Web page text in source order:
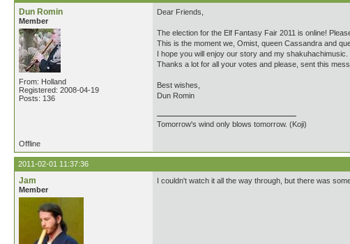
Dun Romin
Member
From: Holland
Registered: 2008-04-19
Posts: 136
Dear Friends,
The election for the Elf Fantasy Fair 2011 is online!
This is the moment we, Omist, queen Cassandra and
I hope you will enjoy our story and my
Thanks a lot for all your votes and please, sent this
Best wishes,
Dun Romin
Tomorrow's wind only blows tomorrow. (Koji)
Offline
2011-02-01 11:37:36
Jam
Member
I couldn't watch it all the way through, but there was